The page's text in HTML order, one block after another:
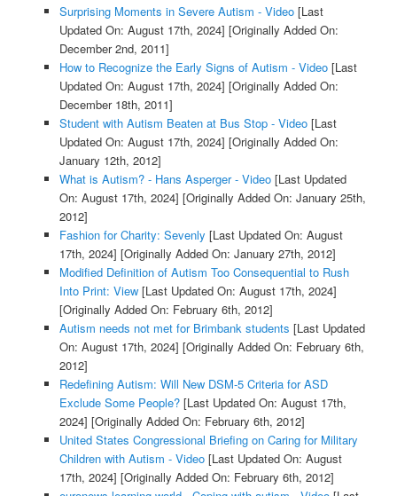
Surprising Moments in Severe Autism - Video[Last
Updated On: August 17th, 2024] [Originally Added On:
December 2nd, 2011]
How to Recognize the Early Signs of Autism - Video[Last
Updated On: August 17th, 2024] [Originally Added On:
December 18th, 2011]
Student with Autism Beaten at Bus Stop - Video[Last
Updated On: August 17th, 2024] [Originally Added On:
January 12th, 2012]
What is Autism? - Hans Asperger - Video[Last Updated
On: August 17th, 2024] [Originally Added On: January 25th,
2012]
Fashion for Charity: Sevenly [Last Updated On: August
17th, 2024] [Originally Added On: January 27th, 2012]
Modified Definition of Autism Too Consequential to Rush
Into Print: View[Last Updated On: August 17th, 2024]
[Originally Added On: February 6th, 2012]
Autism needs not met for Brimbank students [Last Updated
On: August 17th, 2024] [Originally Added On: February 6th,
2012]
Redefining Autism: Will New DSM-5 Criteria for ASD
Exclude Some People?[Last Updated On: August 17th,
2024] [Originally Added On: February 6th, 2012]
United States Congressional Briefing on Caring for Military
Children with Autism - Video[Last Updated On: August
17th, 2024] [Originally Added On: February 6th, 2012]